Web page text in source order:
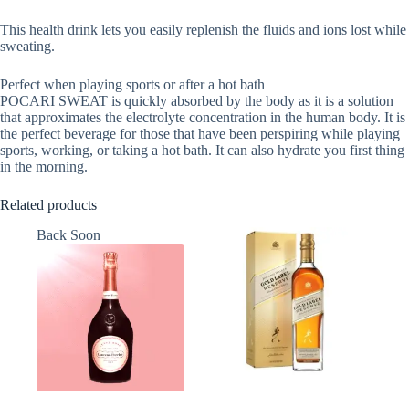
This health drink lets you easily replenish the fluids and ions lost while
sweating.
Perfect when playing sports or after a hot bath
POCARI SWEAT is quickly absorbed by the body as it is a solution
that approximates the electrolyte concentration in the human body. It is
the perfect beverage for those that have been perspiring while playing
sports, working, or taking a hot bath. It can also hydrate you first thing
in the morning.
Related products
Back Soon